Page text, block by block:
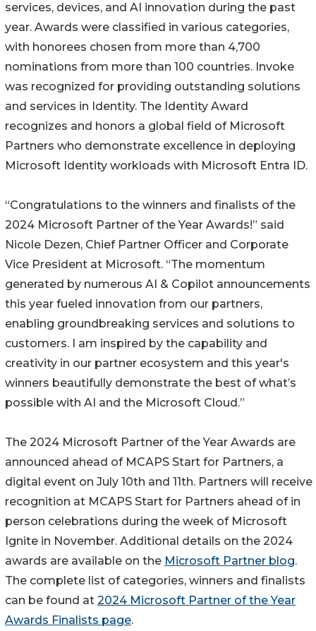
services, devices, and AI innovation during the past
year. Awards were classified in various categories,
with honorees chosen from more than 4,700
nominations from more than 100 countries. Invoke
was recognized for providing outstanding solutions
and services in Identity. The Identity Award
recognizes and honors a global field of Microsoft
Partners who demonstrate excellence in deploying
Microsoft Identity workloads with Microsoft Entra ID.
“Congratulations to the winners and finalists of the
2024 Microsoft Partner of the Year Awards!” said
Nicole Dezen, Chief Partner Officer and Corporate
Vice President at Microsoft. “The momentum
generated by numerous AI & Copilot announcements
this year fueled innovation from our partners,
enabling groundbreaking services and solutions to
customers. I am inspired by the capability and
creativity in our partner ecosystem and this year's
winners beautifully demonstrate the best of what’s
possible with AI and the Microsoft Cloud.”
The 2024 Microsoft Partner of the Year Awards are
announced ahead of MCAPS Start for Partners, a
digital event on July 10th and 11th. Partners will receive
recognition at MCAPS Start for Partners ahead of in
person celebrations during the week of Microsoft
Ignite in November. Additional details on the 2024
awards are available on the Microsoft Partner blog.
The complete list of categories, winners and finalists
can be found at 2024 Microsoft Partner of the Year
Awards Finalists page.